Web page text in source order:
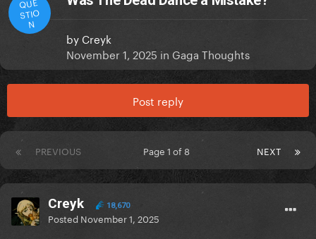
STIO
N
by Creyk
November 1, 2025 in Gaga Thoughts
Post reply
PREVIOUS NEXT
Page 1 of 8
Creyk 18,670
Posted November 1, 2025